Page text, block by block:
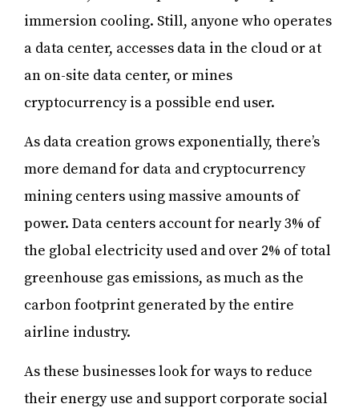
immersion cooling. Still, anyone who operates
a data center, accesses data in the cloud or at
an on-site data center, or mines
cryptocurrency is a possible end user.
As data creation grows exponentially, there’s
more demand for data and cryptocurrency
mining centers using massive amounts of
power. Data centers account for nearly 3% of
the global electricity used and over 2% of total
greenhouse gas emissions, as much as the
carbon footprint generated by the entire
airline industry.
As these businesses look for ways to reduce
their energy use and support corporate social